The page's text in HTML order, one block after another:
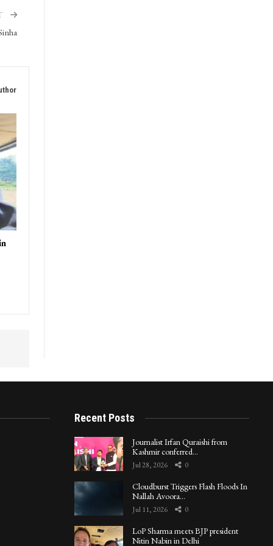
Recent Posts
Journalist Irfan Quraishi from
Kashmir conferred…
Jul 28, 2026 0
Cloudburst Triggers Flash Floods In
Nallah Avoora…
Jul 11, 2026 0
LoP Sharma meets BJP president
Nitin Nabin in Delhi